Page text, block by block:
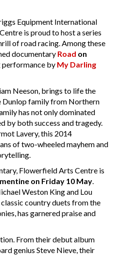
Equipment International
is proud to host a series
of road racing. Among these
documentary Road on
performance by My Darling
Neeson, brings to life the
Dunlop family from Northern
has not only dominated
by both success and tragedy.
Lavery, this 2014
of two-wheeled mayhem and
Flowerfield Arts Centre is
on Friday 10 May.
Weston King and Lou
country duets from the
has garnered praise and
From their debut album
genius Steve Nieve, their